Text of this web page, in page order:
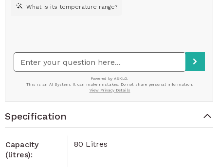
Specification
Capacity
(litres):
80 Litres